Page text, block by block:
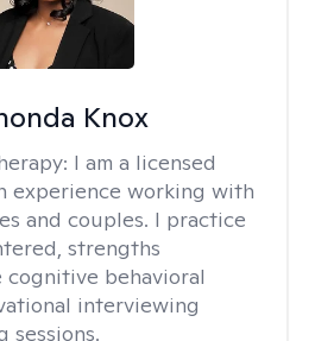
Knox
I am a licensed
experience working with
and couples. I practice
strengths
cognitive behavioral
interviewing
sessions.